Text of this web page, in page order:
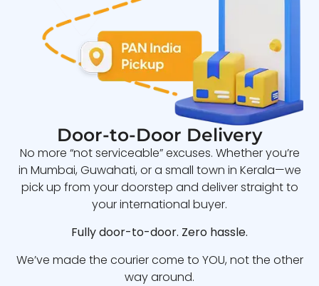
Door-to-Door Delivery
No more “not serviceable” excuses. Whether you’re
in Mumbai, Guwahati, or a small town in Kerala—we
pick up from your doorstep and deliver straight to
your international buyer.
Fully door-to-door. Zero hassle.
We’ve made the courier come to YOU, not the other
way around.